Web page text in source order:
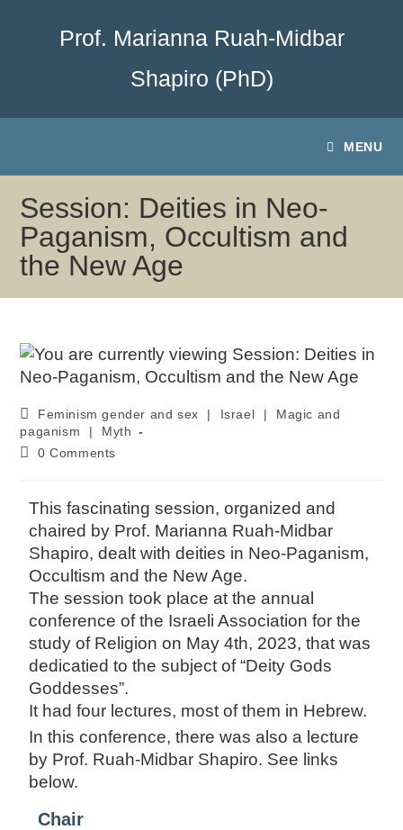
Prof. Marianna Ruah-Midbar
Shapiro (PhD)
MENU
Session: Deities in Neo-
Paganism, Occultism and
the New Age
Feminism gender and sex | Israel |
Magic and
paganism
|
Myth
0 Comments
This fascinating session, organized and
chaired by Prof. Marianna Ruah-Midbar
Shapiro, dealt with deities in Neo-Paganism,
Occultism and the New Age.
The session took place at the annual
conference of the Israeli Association for the
study of Religion on May 4th, 2023, that was
dedicatied to the subject of “Deity Gods
Goddesses”.
It had four lectures, most of them in Hebrew.
In this conference, there was also a lecture
by Prof. Ruah-Midbar Shapiro. See links
below.
Chair